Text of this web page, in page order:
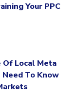
Your PPC
Of Local Meta
To Know